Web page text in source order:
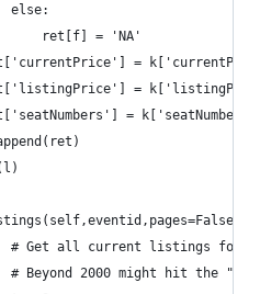
				else:
					ret[f] = 'NA'
=
=
=
# Get all current listings for
# Beyond 2000 might hit the